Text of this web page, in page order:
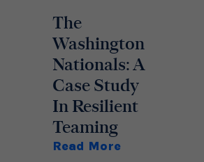
The
Washington
Nationals: A
Case Study
In Resilient
Teaming
Read More